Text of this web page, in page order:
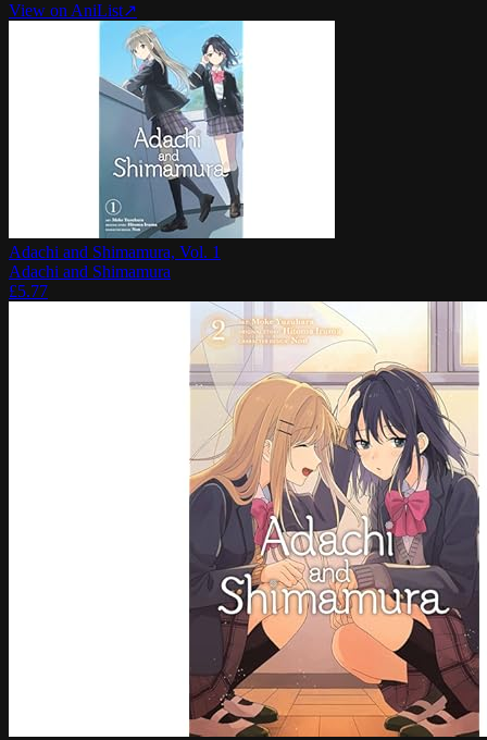
View on AniList↗
Adachi and Shimamura, Vol. 1
Adachi and Shimamura
£5.77